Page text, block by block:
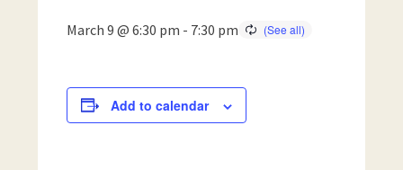
March 9 @ 6:30 pm - 7:30 pm
Add to calendar